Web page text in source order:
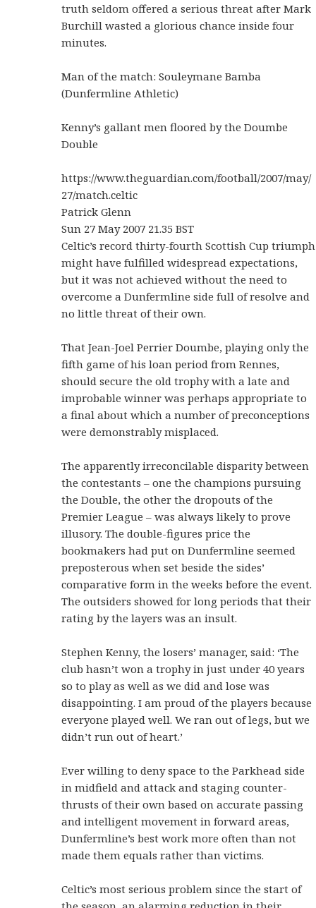
truth seldom offered a serious threat after Mark
Burchill wasted a glorious chance inside four
minutes.
Man of the match: Souleymane Bamba
(Dunfermline Athletic)
Kenny’s gallant men floored by the Doumbe
Double
https://www.theguardian.com/football/2007/may/
27/match.celtic
Patrick Glenn
Sun 27 May 2007 21.35 BST
Celtic’s record thirty-fourth Scottish Cup triumph
might have fulfilled widespread expectations,
but it was not achieved without the need to
overcome a Dunfermline side full of resolve and
no little threat of their own.
That Jean-Joel Perrier Doumbe, playing only the
fifth game of his loan period from Rennes,
should secure the old trophy with a late and
improbable winner was perhaps appropriate to
a final about which a number of preconceptions
were demonstrably misplaced.
The apparently irreconcilable disparity between
the contestants – one the champions pursuing
the Double, the other the dropouts of the
Premier League – was always likely to prove
illusory. The double-figures price the
bookmakers had put on Dunfermline seemed
preposterous when set beside the sides’
comparative form in the weeks before the event.
The outsiders showed for long periods that their
rating by the layers was an insult.
Stephen Kenny, the losers’ manager, said: ‘The
club hasn’t won a trophy in just under 40 years
so to play as well as we did and lose was
disappointing. I am proud of the players because
everyone played well. We ran out of legs, but we
didn’t run out of heart.’
Ever willing to deny space to the Parkhead side
in midfield and attack and staging counter-
thrusts of their own based on accurate passing
and intelligent movement in forward areas,
Dunfermline’s best work more often than not
made them equals rather than victims.
Celtic’s most serious problem since the start of